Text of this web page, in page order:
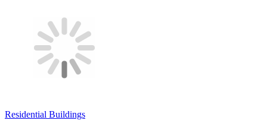
Residential Buildings